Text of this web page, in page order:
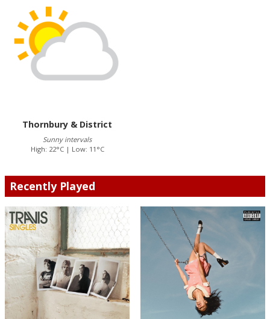
Thornbury & District
Sunny intervals
High: 22°C | Low: 11°C
Recently Played